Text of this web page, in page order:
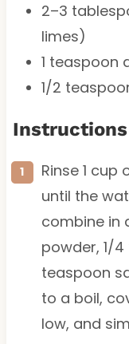
2–3
limes)
1 teaspoon
1/2
Instructions
Rinse 1
until the
combine in
powder, 1/
teaspoon
to a boil,
low, and